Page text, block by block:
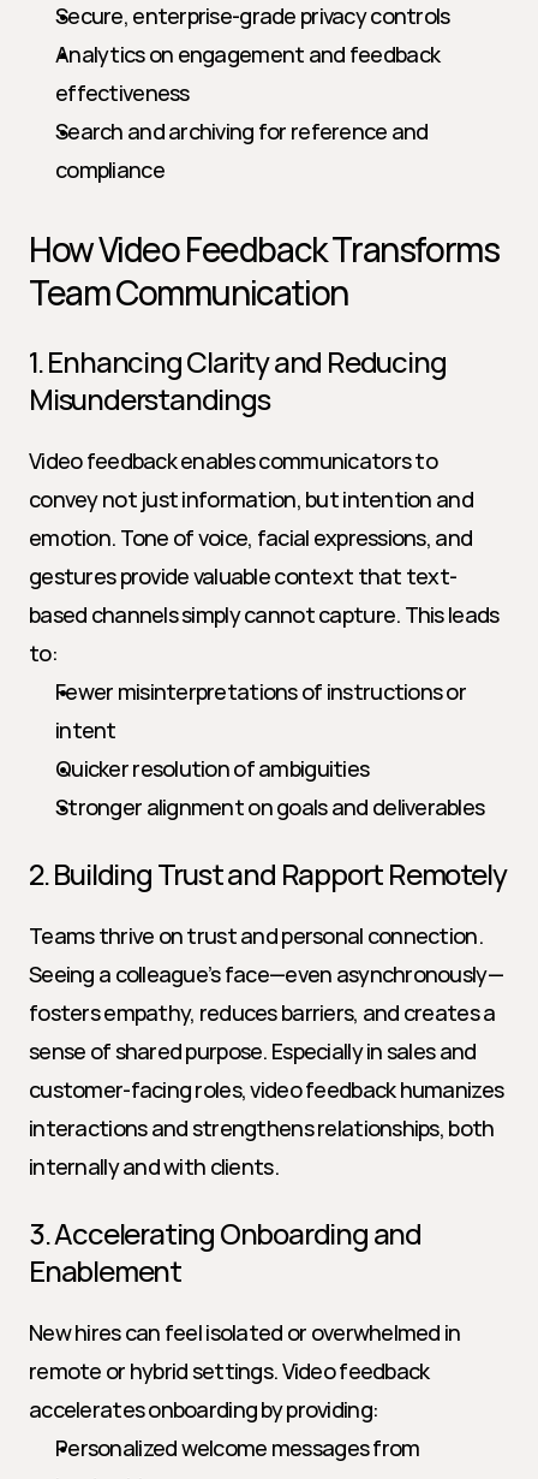
Secure, enterprise-grade privacy controls
Analytics on engagement and feedback
effectiveness
Search and archiving for reference and
compliance
How Video Feedback Transforms
Team Communication
1. Enhancing Clarity and Reducing
Misunderstandings
Video feedback enables communicators to
convey not just information, but intention and
emotion. Tone of voice, facial expressions, and
gestures provide valuable context that text-
based channels simply cannot capture. This leads
to:
Fewer misinterpretations of instructions or
intent
Quicker resolution of ambiguities
Stronger alignment on goals and deliverables
2. Building Trust and Rapport Remotely
Teams thrive on trust and personal connection.
Seeing a colleague’s face—even asynchronously—
fosters empathy, reduces barriers, and creates a
sense of shared purpose. Especially in sales and
customer-facing roles, video feedback humanizes
interactions and strengthens relationships, both
internally and with clients.
3. Accelerating Onboarding and
Enablement
New hires can feel isolated or overwhelmed in
remote or hybrid settings. Video feedback
accelerates onboarding by providing:
Personalized welcome messages from